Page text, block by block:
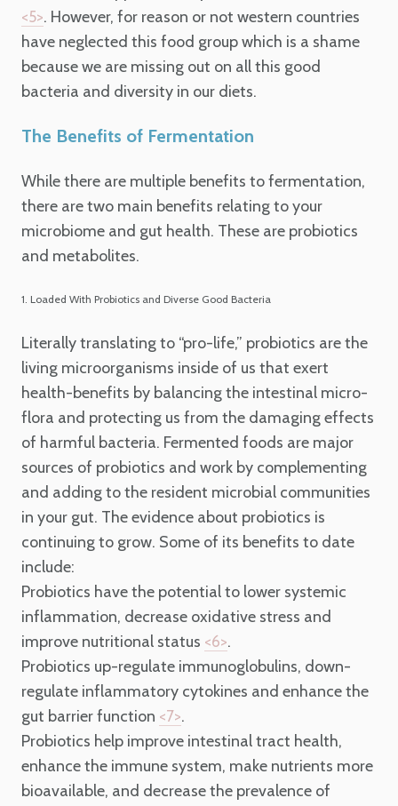
<5>. However, for reason or not western countries
have neglected this food group which is a shame
because we are missing out on all this good
bacteria and diversity in our diets.
The Benefits of Fermentation
While there are multiple benefits to fermentation,
there are two main benefits relating to your
microbiome and gut health. These are probiotics
and metabolites.
1. Loaded With Probiotics and Diverse Good Bacteria
Literally translating to “pro-life,” probiotics are the
living microorganisms inside of us that exert
health-benefits by balancing the intestinal micro-
flora and protecting us from the damaging effects
of harmful bacteria. Fermented foods are major
sources of probiotics and work by complementing
and adding to the resident microbial communities
in your gut. The evidence about probiotics is
continuing to grow. Some of its benefits to date
include:
Probiotics have the potential to lower systemic
inflammation, decrease oxidative stress and
improve nutritional status <6>.
Probiotics up-regulate immunoglobulins, down-
regulate inflammatory cytokines and enhance the
gut barrier function <7>.
Probiotics help improve intestinal tract health,
enhance the immune system, make nutrients more
bioavailable, and decrease the prevalence of